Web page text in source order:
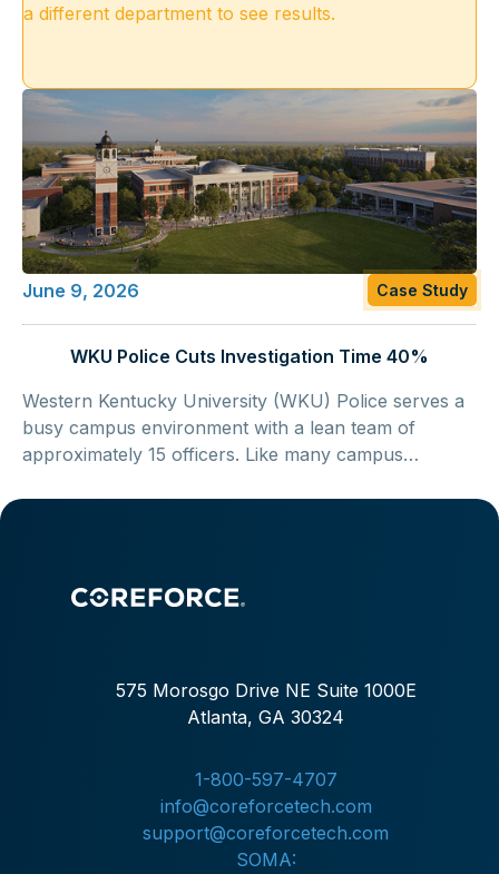
a different department to see results.
June 9, 2026 Case Study
WKU Police Cuts Investigation Time 40%
Western Kentucky University (WKU) Police serves a
busy campus environment with a lean team of
approximately 15 officers. Like many campus
administrative work.
575 Morosgo Drive NE Suite 1000E
Atlanta, GA 30324
1-800-597-4707
info@coreforcetech.com
support@coreforcetech.com
SOMA: